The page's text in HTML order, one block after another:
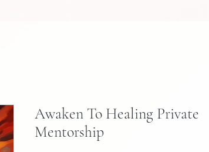
Awaken To Healing Private
Mentorship